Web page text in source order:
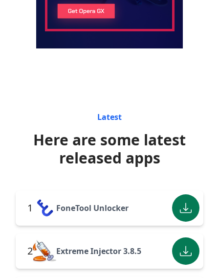
Latest
Here are some latest
released apps
1 FoneTool Unlocker
2 Extreme Injector 3.8.5